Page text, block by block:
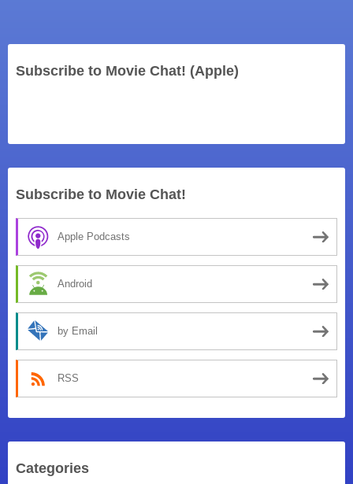
Subscribe to Movie Chat! (Apple)
Subscribe to Movie Chat!
Apple Podcasts
Android
by Email
RSS
Categories